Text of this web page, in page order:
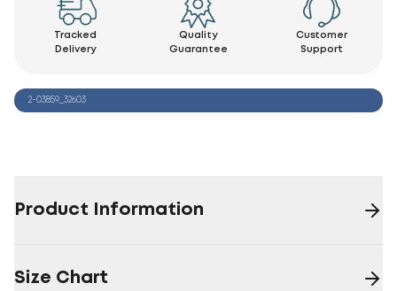
Tracked
Delivery
Quality
Guarantee
Customer
Support
2-03859_32603
Product Information
Size Chart